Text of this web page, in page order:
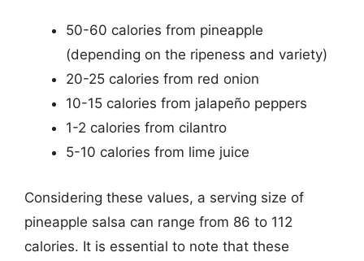
50-60 calories from pineapple
(depending on the ripeness and variety)
20-25 calories from red onion
10-15 calories from jalapeño peppers
1-2 calories from cilantro
5-10 calories from lime juice
Considering these values, a serving size of
pineapple salsa can range from 86 to 112
calories. It is essential to note that these